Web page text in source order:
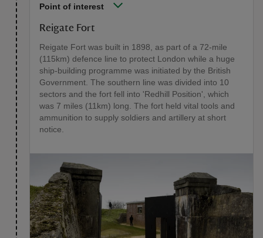
Point of interest
Reigate Fort
Reigate Fort was built in 1898, as part of a 72-mile
(115km) defence line to protect London while a huge
ship-building programme was initiated by the British
Government. The southern line was divided into 10
sectors and the fort fell into 'Redhill Position', which
was 7 miles (11km) long. The fort held vital tools and
ammunition to supply soldiers and artillery at short
notice.